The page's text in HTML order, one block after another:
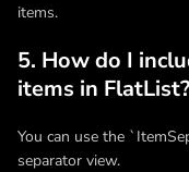
items.
5. How do I
items in FlatList?
You can use the
separator view.